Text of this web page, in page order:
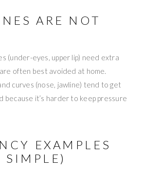
ARE NOT
(under-eyes, upper lip) need extra
often best avoided at home.
curves (nose, jawline) tend to get
it’s harder to keep pressure
EXAMPLES
SIMPLE)